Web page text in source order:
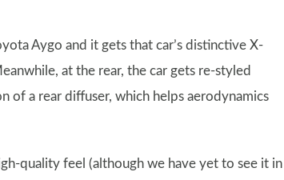
Aygo and it gets that car’s distinctive X-
at the rear, the car gets re-styled
of a rear diffuser, which helps aerodynamics
quality feel (although we have yet to see it in